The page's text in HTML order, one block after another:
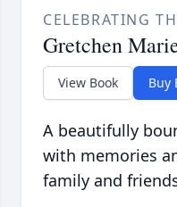
CELEBRATING
Gretchen
View Book Buy
A beautifully
with memories
family and